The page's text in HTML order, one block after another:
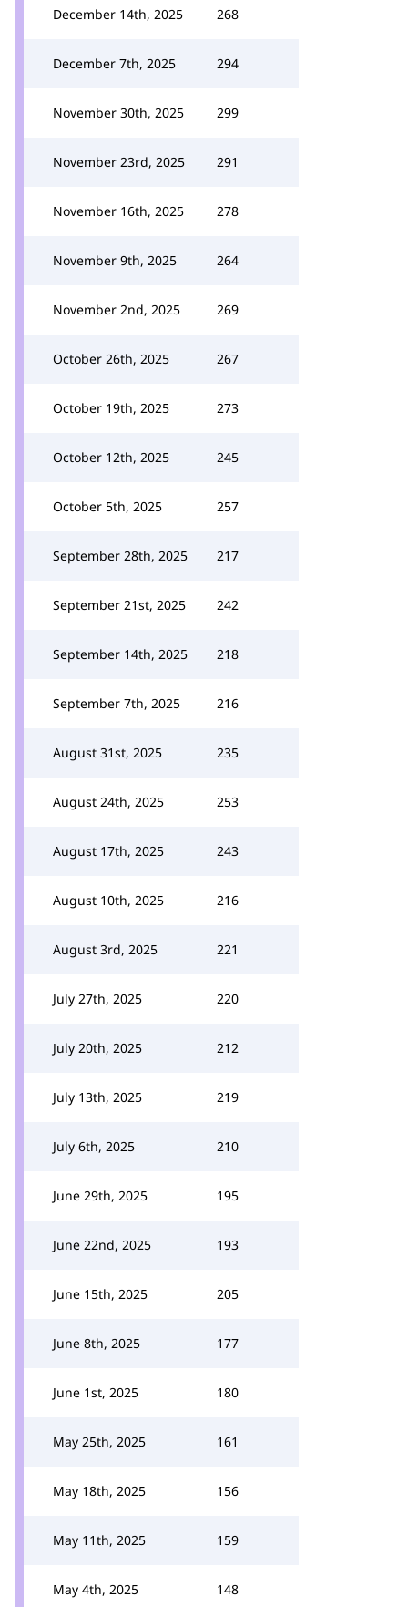
December 14th, 2025 268
December 7th, 2025 294
November 30th, 2025 299
November 23rd, 2025 291
November 16th, 2025 278
November 9th, 2025 264
November 2nd, 2025 269
October 26th, 2025 267
October 19th, 2025 273
October 12th, 2025 245
October 5th, 2025 257
September 28th, 2025 217
September 21st, 2025 242
September 14th, 2025 218
September 7th, 2025 216
August 31st, 2025 235
August 24th, 2025 253
August 17th, 2025 243
August 10th, 2025 216
August 3rd, 2025 221
July 27th, 2025 220
July 20th, 2025 212
July 13th, 2025 219
July 6th, 2025 210
June 29th, 2025 195
June 22nd, 2025 193
June 15th, 2025 205
June 8th, 2025 177
June 1st, 2025 180
May 25th, 2025 161
May 18th, 2025 156
May 11th, 2025 159
May 4th, 2025 148